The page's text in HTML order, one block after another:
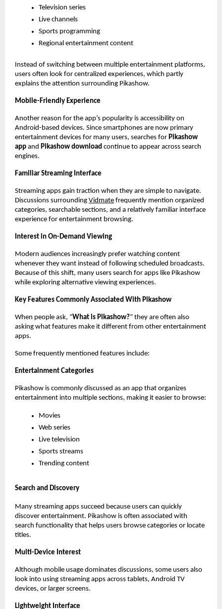
Television series
Live channels
Sports programming
Regional entertainment content
Instead of switching between multiple entertainment platforms,
users often look for centralized experiences, which partly
explains the attention surrounding Pikashow.
Mobile-Friendly Experience
Another reason for the app’s popularity is accessibility on
Android-based devices. Since smartphones are now primary
entertainment devices for many users, searches for Pikashow
app and Pikashow download continue to appear across search
engines.
Familiar Streaming Interface
Streaming apps gain traction when they are simple to navigate.
Discussions surrounding Vidmate frequently mention organized
categories, searchable sections, and a relatively familiar interface
experience for entertainment browsing.
Interest in On-Demand Viewing
Modern audiences increasingly prefer watching content
whenever they want instead of following scheduled broadcasts.
Because of this shift, many users search for apps like Pikashow
while exploring alternative viewing experiences.
Key Features Commonly Associated With Pikashow
When people ask, “What is Pikashow?” they are often also
asking what features make it different from other entertainment
apps.
Some frequently mentioned features include:
Entertainment Categories
Pikashow is commonly discussed as an app that organizes
entertainment into multiple sections, making it easier to browse:
Movies
Web series
Live television
Sports streams
Trending content
Search and Discovery
Many streaming apps succeed because users can quickly
discover entertainment. Pikashow is often associated with
search functionality that helps users browse categories or locate
titles.
Multi-Device Interest
Although mobile usage dominates discussions, some users also
look into using streaming apps across tablets, Android TV
devices, or larger screens.
Lightweight Interface